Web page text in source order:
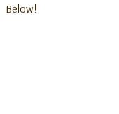
Below!